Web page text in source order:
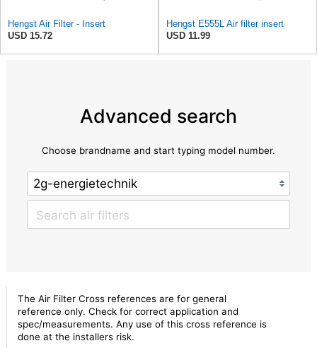
Hengst Air Filter - Insert
USD 15.72
Hengst E555L Air filter insert
USD 11.99
Advanced search
Choose brandname and start typing model number.
The Air Filter Cross references are for general
reference only. Check for correct application and
spec/measurements. Any use of this cross reference is
done at the installers risk.